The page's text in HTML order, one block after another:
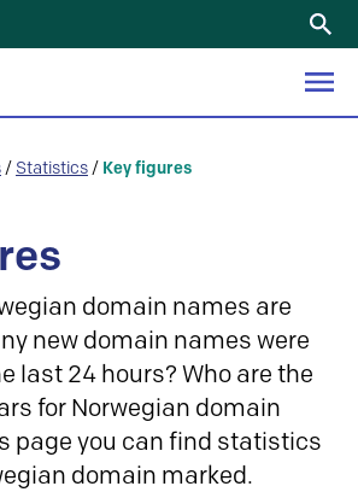
/ Statistics / Key figures
domain names are
new domain names were
last 24 hours? Who are the
for Norwegian domain
page you can find statistics
domain marked.